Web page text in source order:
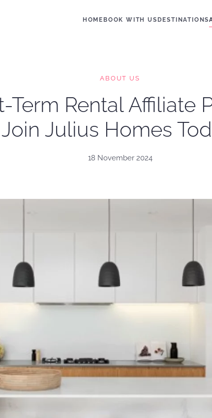
HOME BOOK WITH US DESTINATIONS
ABOUT US
Term Rental Affiliate
Join Julius Homes
18 November 2024